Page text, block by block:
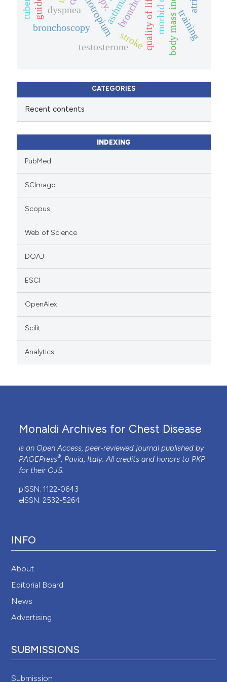
asthma
tiotropium
dyspnea quality of life.
bronchoscopy training
stroke
testosterone
CATEGORIES
Recent contents
INDEXING
PubMed
SCImago
Scopus
Web of Science
DOAJ
ESCI
OpenAlex
Scilit
Analytics
Monaldi Archives for Chest Disease
is an Open Access, peer-reviewed journal published by
PAGEPress®, Pavia, Italy. All credits and honors to PKP
for their OJS.
pISSN: 1122-0643
eISSN: 2532-5264
INFO
About
Editorial Board
News
Advertising
SUBMISSIONS
Submission